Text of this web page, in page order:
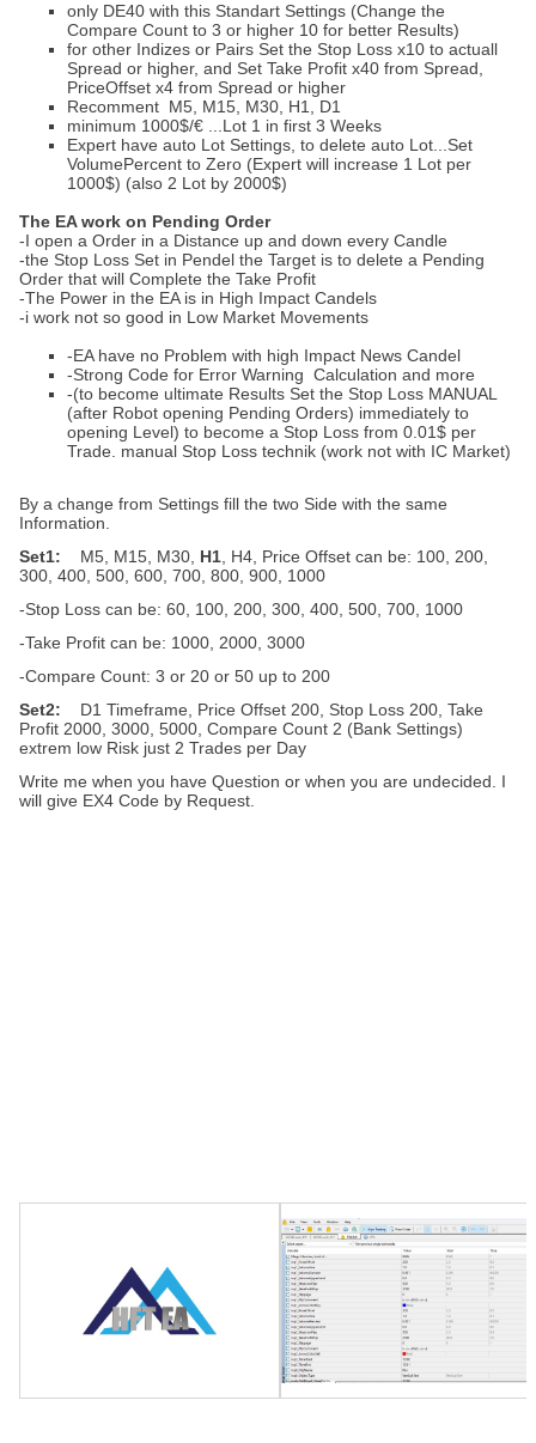
only DE40 with this Standart Settings (Change the
Compare Count to 3 or higher 10 for better Results)
for other Indizes or Pairs Set the Stop Loss x10 to actuall
Spread or higher, and Set Take Profit x40 from Spread,
PriceOffset x4 from Spread or higher
Recomment M5, M15, M30, H1, D1
minimum 1000$/€ ...Lot 1 in first 3 Weeks
Expert have auto Lot Settings, to delete auto Lot...Set
VolumePercent to Zero (Expert will increase 1 Lot per
1000$) (also 2 Lot by 2000$)
The EA work on Pending Order
-I open a Order in a Distance up and down every Candle
-the Stop Loss Set in Pendel the Target is to delete a Pending
Order that will Complete the Take Profit
-The Power in the EA is in High Impact Candels
-i work not so good in Low Market Movements
-EA have no Problem with high Impact News Candel
-Strong Code for Error Warning Calculation and more
-(to become ultimate Results Set the Stop Loss MANUAL
(after Robot opening Pending Orders) immediately to
opening Level) to become a Stop Loss from 0.01$ per
Trade. manual Stop Loss technik (work not with IC Market)
By a change from Settings fill the two Side with the same
Information.
Set1: M5, M15, M30, H1 , H4, Price Offset can be: 100, 200,
300, 400, 500, 600, 700, 800, 900, 1000
-Stop Loss can be: 60, 100, 200, 300, 400, 500, 700, 1000
-Take Profit can be: 1000, 2000, 3000
-Compare Count: 3 or 20 or 50 up to 200
Set2: D1 Timeframe, Price Offset 200, Stop Loss 200, Take
Profit 2000, 3000, 5000, Compare Count 2 (Bank Settings)
extrem low Risk just 2 Trades per Day
Write me when you have Question or when you are undecided. I
will give EX4 Code by Request.